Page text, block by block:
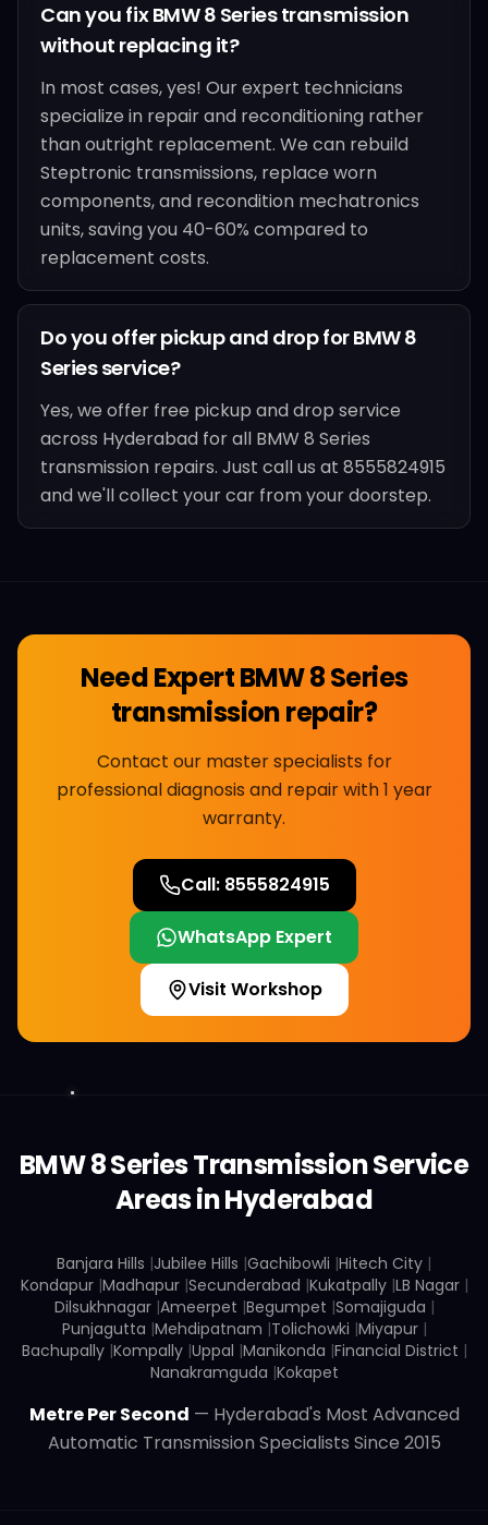
Can you fix BMW 8 Series transmission
without replacing it?
In most cases, yes! Our expert technicians
specialize in repair and reconditioning rather
than outright replacement. We can rebuild
Steptronic transmissions, replace worn
components, and recondition mechatronics
units, saving you 40-60% compared to
replacement costs.
Do you offer pickup and drop for BMW 8
Series service?
Yes, we offer free pickup and drop service
across Hyderabad for all BMW 8 Series
transmission repairs. Just call us at 8555824915
and we'll collect your car from your doorstep.
Need ExpertBMW 8 Series
transmission repair?
Contact our master specialists for
professional diagnosis and repair with 1 year
warranty.
Call: 8555824915
WhatsApp Expert
Visit Workshop
BMW8 SeriesTransmission Service
Areas in Hyderabad
Banjara Hills |Jubilee Hills |Gachibowli |Hitech City |
Kondapur |Madhapur |Secunderabad |Kukatpally |LB Nagar |
Dilsukhnagar |Ameerpet |Begumpet |Somajiguda |
Punjagutta |Mehdipatnam |Tolichowki |Miyapur |
Bachupally |Kompally |Uppal |Manikonda |Financial District |
Nanakramguda |Kokapet
Metre Per Second — Hyderabad's Most Advanced
Automatic Transmission Specialists Since 2015